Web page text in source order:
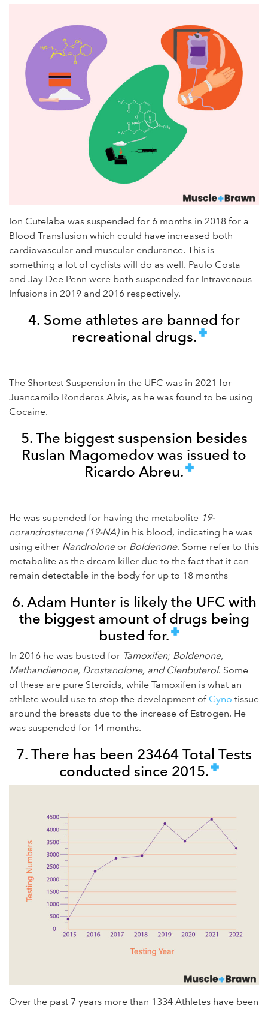
Ion Cutelaba was suspended for 6 months in 2018 for a
Blood Transfusion which could have increased both
cardiovascular and muscular endurance. This is
something a lot of cyclists will do as well. Paulo Costa
and Jay Dee Penn were both suspended for Intravenous
Infusions in 2019 and 2016 respectively.
4. Some athletes are banned for
recreational drugs.
The Shortest Suspension in the UFC was in 2021 for
Juancamilo Ronderos Alvis, as he was found to be using
Cocaine.
5. The biggest suspension besides
Ruslan Magomedov was issued to
Ricardo Abreu.
He was supended for having the metabolite 19-
norandrosterone (19-NA)in his blood, indicating he was
using either Nandrolone or Boldenone. Some refer to this
metabolite as the dream killer due to the fact that it can
remain detectable in the body for up to 18 months
6. Adam Hunter is likely the UFC with
the biggest amount of drugs being
busted for.
In 2016 he was busted for Tamoxifen; Boldenone,
Methandienone, Drostanolone, and Clenbuterol. Some
of these are pure Steroids, while Tamoxifen is what an
athlete would use to stop the development of Gyno tissue
around the breasts due to the increase of Estrogen. He
was suspended for 14 months.
7. There has been 23464 Total Tests
conducted since 2015.
Over the past 7 years more than 1334 Athletes have been